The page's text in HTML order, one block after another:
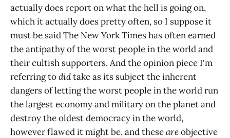
actually does report on what the hell is going on,
which it actually does pretty often, so I suppose it
must be said The New York Times has often earned
the antipathy of the worst people in the world and
their cultish supporters. And the opinion piece I'm
referring todidtake as its subject the inherent
dangers of letting the worst people in the world run
the largest economy and military on the planet and
destroy the oldest democracy in the world,
however flawed it might be, and theseareobjective